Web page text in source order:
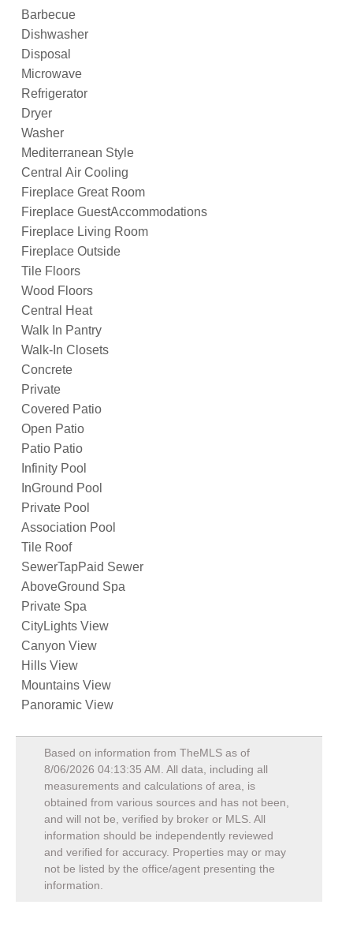
Barbecue
Dishwasher
Disposal
Microwave
Refrigerator
Dryer
Washer
Mediterranean Style
Central Air Cooling
Fireplace Great Room
Fireplace GuestAccommodations
Fireplace Living Room
Fireplace Outside
Tile Floors
Wood Floors
Central Heat
Walk In Pantry
Walk-In Closets
Concrete
Private
Covered Patio
Open Patio
Patio Patio
Infinity Pool
InGround Pool
Private Pool
Association Pool
Tile Roof
SewerTapPaid Sewer
AboveGround Spa
Private Spa
CityLights View
Canyon View
Hills View
Mountains View
Panoramic View
Based on information from TheMLS as of
8/06/2026 04:13:35 AM . All data, including all
measurements and calculations of area, is
obtained from various sources and has not been,
and will not be, verified by broker or MLS. All
information should be independently reviewed
and verified for accuracy. Properties may or may
not be listed by the office/agent presenting the
information.